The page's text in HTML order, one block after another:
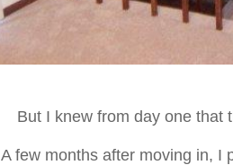
But I knew from day one that
A few months after moving in, I